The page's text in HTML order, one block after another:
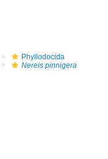
Phyllodocida
Nereis pinnigera